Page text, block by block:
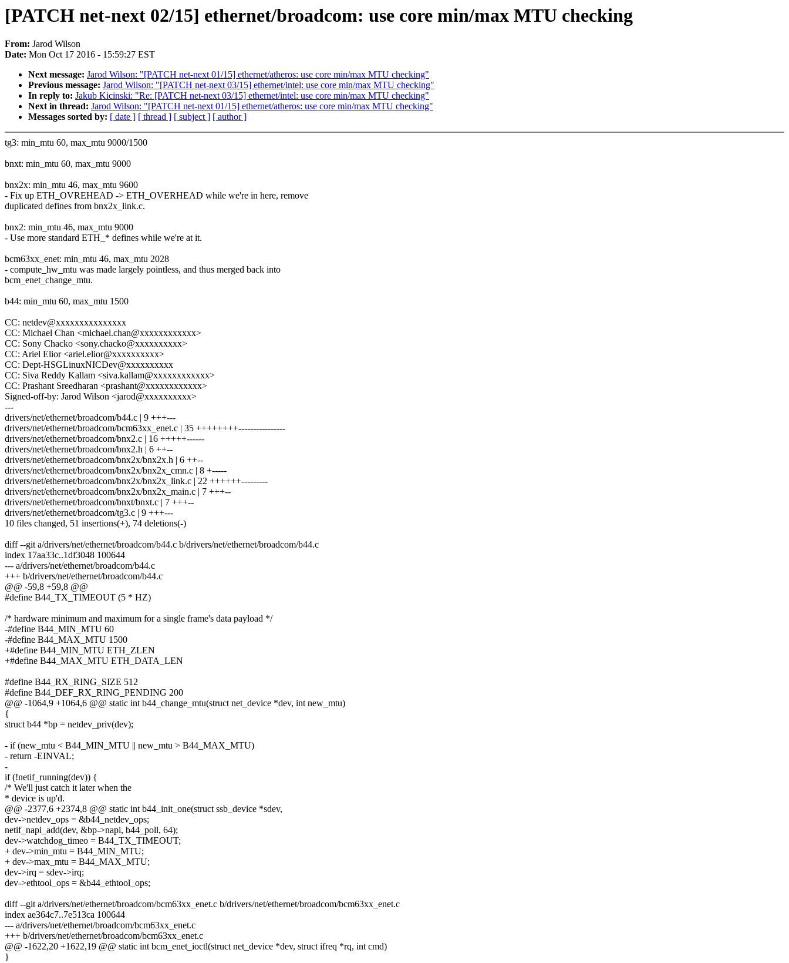
[PATCH net-next 02/15] ethernet/broadcom: use core min/max MTU checking
From: Jarod Wilson
Date: Mon Oct 17 2016 - 15:59:27 EST
Next message: Jarod Wilson: "[PATCH net-next 01/15] ethernet/atheros: use core min/max MTU checking"
Previous message: Jarod Wilson: "[PATCH net-next 03/15] ethernet/intel: use core min/max MTU checking"
In reply to: Jakub Kicinski: "Re: [PATCH net-next 03/15] ethernet/intel: use core min/max MTU checking"
Next in thread: Jarod Wilson: "[PATCH net-next 01/15] ethernet/atheros: use core min/max MTU checking"
Messages sorted by: [ date ] [ thread ] [ subject ] [ author ]
tg3: min_mtu 60, max_mtu 9000/1500
bnxt: min_mtu 60, max_mtu 9000
bnx2x: min_mtu 46, max_mtu 9600
- Fix up ETH_OVREHEAD -> ETH_OVERHEAD while we're in here, remove
duplicated defines from bnx2x_link.c.
bnx2: min_mtu 46, max_mtu 9000
- Use more standard ETH_* defines while we're at it.
bcm63xx_enet: min_mtu 46, max_mtu 2028
- compute_hw_mtu was made largely pointless, and thus merged back into
bcm_enet_change_mtu.
b44: min_mtu 60, max_mtu 1500
CC: netdev@xxxxxxxxxxxxxxx
CC: Michael Chan <michael.chan@xxxxxxxxxxxx>
CC: Sony Chacko <sony.chacko@xxxxxxxxxx>
CC: Ariel Elior <ariel.elior@xxxxxxxxxx>
CC: Dept-HSGLinuxNICDev@xxxxxxxxxx
CC: Siva Reddy Kallam <siva.kallam@xxxxxxxxxxxx>
CC: Prashant Sreedharan <prashant@xxxxxxxxxxxx>
Signed-off-by: Jarod Wilson <jarod@xxxxxxxxxx>
---
drivers/net/ethernet/broadcom/b44.c | 9 +++---
drivers/net/ethernet/broadcom/bcm63xx_enet.c | 35 ++++++++----------------
drivers/net/ethernet/broadcom/bnx2.c | 16 +++++------
drivers/net/ethernet/broadcom/bnx2.h | 6 ++--
drivers/net/ethernet/broadcom/bnx2x/bnx2x.h | 6 ++--
drivers/net/ethernet/broadcom/bnx2x/bnx2x_cmn.c | 8 +-----
drivers/net/ethernet/broadcom/bnx2x/bnx2x_link.c | 22 ++++++---------
drivers/net/ethernet/broadcom/bnx2x/bnx2x_main.c | 7 +++--
drivers/net/ethernet/broadcom/bnxt/bnxt.c | 7 +++--
drivers/net/ethernet/broadcom/tg3.c | 9 +++---
10 files changed, 51 insertions(+), 74 deletions(-)
diff --git a/drivers/net/ethernet/broadcom/b44.c b/drivers/net/ethernet/broadcom/b44.c
index 17aa33c..1df3048 100644
--- a/drivers/net/ethernet/broadcom/b44.c
+++ b/drivers/net/ethernet/broadcom/b44.c
@@ -59,8 +59,8 @@
#define B44_TX_TIMEOUT (5 * HZ)
/* hardware minimum and maximum for a single frame's data payload */
-#define B44_MIN_MTU 60
-#define B44_MAX_MTU 1500
+#define B44_MIN_MTU ETH_ZLEN
+#define B44_MAX_MTU ETH_DATA_LEN
#define B44_RX_RING_SIZE 512
#define B44_DEF_RX_RING_PENDING 200
@@ -1064,9 +1064,6 @@ static int b44_change_mtu(struct net_device *dev, int new_mtu)
{
struct b44 *bp = netdev_priv(dev);
- if (new_mtu < B44_MIN_MTU || new_mtu > B44_MAX_MTU)
- return -EINVAL;
-
if (!netif_running(dev)) {
/* We'll just catch it later when the
* device is up'd.
@@ -2377,6 +2374,8 @@ static int b44_init_one(struct ssb_device *sdev,
dev->netdev_ops = &b44_netdev_ops;
netif_napi_add(dev, &bp->napi, b44_poll, 64);
dev->watchdog_timeo = B44_TX_TIMEOUT;
+ dev->min_mtu = B44_MIN_MTU;
+ dev->max_mtu = B44_MAX_MTU;
dev->irq = sdev->irq;
dev->ethtool_ops = &b44_ethtool_ops;
diff --git a/drivers/net/ethernet/broadcom/bcm63xx_enet.c b/drivers/net/ethernet/broadcom/bcm63xx_enet.c
index ae364c7..7e513ca 100644
--- a/drivers/net/ethernet/broadcom/bcm63xx_enet.c
+++ b/drivers/net/ethernet/broadcom/bcm63xx_enet.c
@@ -1622,20 +1622,19 @@ static int bcm_enet_ioctl(struct net_device *dev, struct ifreq *rq, int cmd)
}